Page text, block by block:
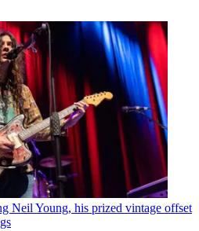
Neil Young, his prized vintage offset